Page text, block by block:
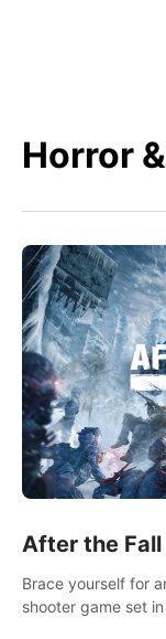
Horror
After the Fall
Brace yourself for
shooter game set